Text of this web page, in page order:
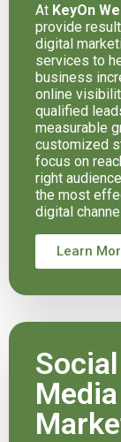
At KeyOn
provide
digital
services to
business
online
qualified
measurable
customized
focus on
right
the most
digital
Learn
Social
Media